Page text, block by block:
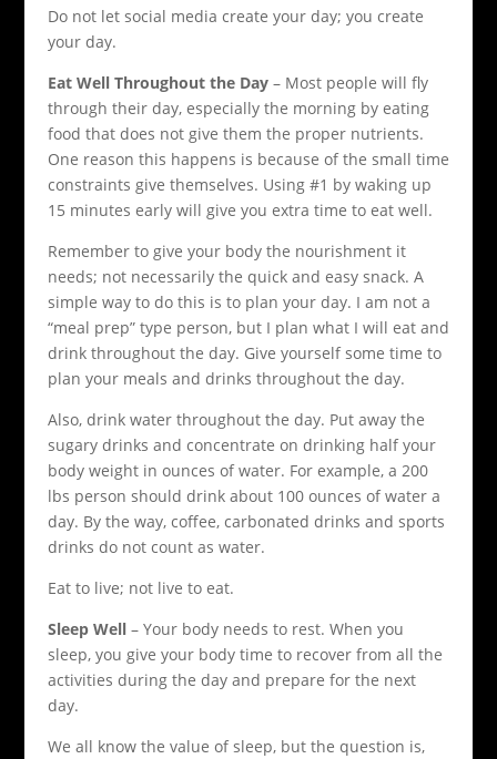
Do not let social media create your day; you create
your day.
Eat Well Throughout the Day– Most people will fly
through their day, especially the morning by eating
food that does not give them the proper nutrients.
One reason this happens is because of the small time
constraints give themselves. Using #1 by waking up
15 minutes early will give you extra time to eat well.
Remember to give your body the nourishment it
needs; not necessarily the quick and easy snack. A
simple way to do this is to plan your day. I am not a
“meal prep” type person, but I plan what I will eat and
drink throughout the day. Give yourself some time to
plan your meals and drinks throughout the day.
Also, drink water throughout the day. Put away the
sugary drinks and concentrate on drinking half your
body weight in ounces of water. For example, a 200
lbs person should drink about 100 ounces of water a
day. By the way, coffee, carbonated drinks and sports
drinks do not count as water.
Eat to live; not live to eat.
Sleep Well– Your body needs to rest. When you
sleep, you give your body time to recover from all the
activities during the day and prepare for the next
day.
We all know the value of sleep, but the question is,